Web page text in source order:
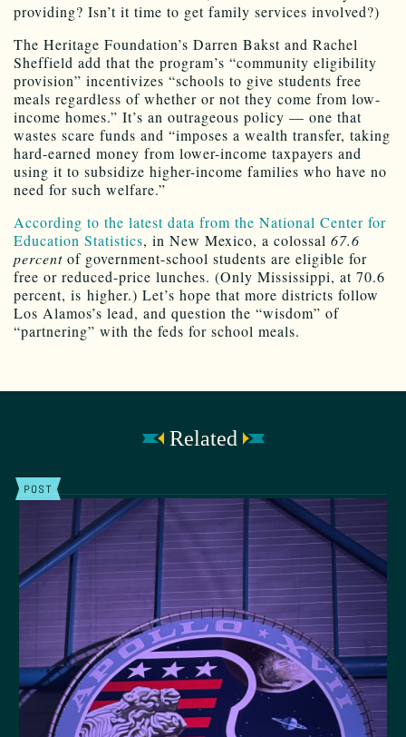
providing? Isn’t it time to get family services involved?)
The Heritage Foundation’s Darren Bakst and Rachel
Sheffield add that the program’s “community eligibility
provision” incentivizes “schools to give students free
meals regardless of whether or not they come from low-
income homes.” It’s an outrageous policy — one that
wastes scare funds and “imposes a wealth transfer, taking
hard-earned money from lower-income taxpayers and
using it to subsidize higher-income families who have no
need for such welfare.”
According to the latest data from the National Center for
Education Statistics, in New Mexico, a colossal 67.6
percent of government-school students are eligible for
free or reduced-price lunches. (Only Mississippi, at 70.6
percent, is higher.) Let’s hope that more districts follow
Los Alamos’s lead, and question the “wisdom” of
“partnering” with the feds for school meals.
Related
POST